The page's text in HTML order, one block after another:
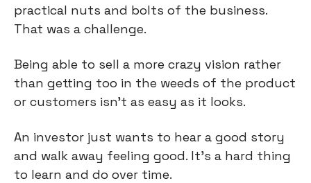
practical nuts and bolts of the business.
That was a challenge.
Being able to sell a more crazy vision rather
than getting too in the weeds of the product
or customers isn’t as easy as it looks.
An investor just wants to hear a good story
and walk away feeling good. It’s a hard thing
to learn and do over time.